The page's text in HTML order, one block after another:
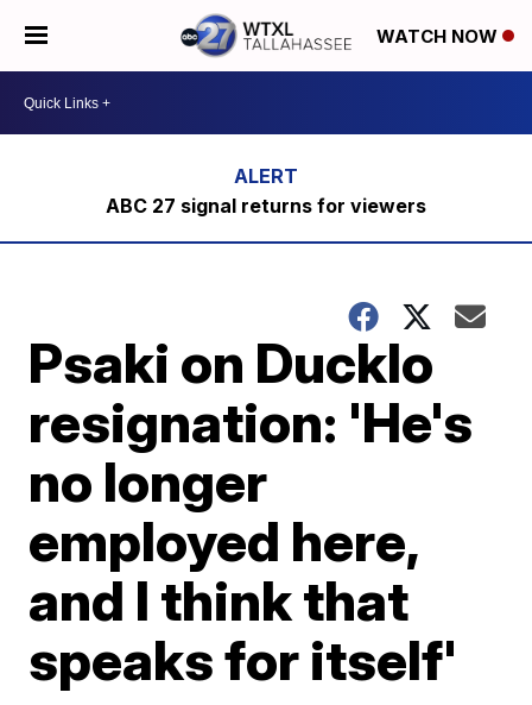
WATCH NOW
ABC 27 signal returns for viewers
Psaki on Ducklo
resignation: 'He's
no longer
employed here,
and I think that
speaks for itself'